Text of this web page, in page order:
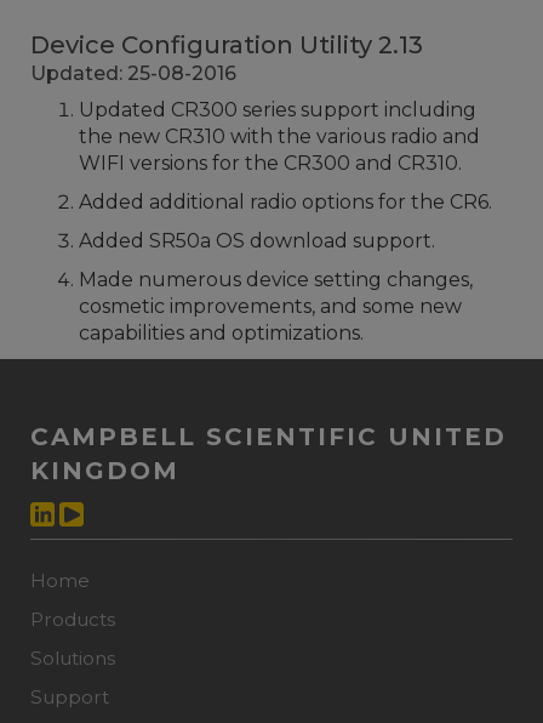
Device Configuration Utility 2.13
Updated: 25-08-2016
Updated CR300 series support including
the new CR310 with the various radio and
WIFI versions for the CR300 and CR310.
Added additional radio options for the CR6.
Added SR50a OS download support.
Made numerous device setting changes,
cosmetic improvements, and some new
capabilities and optimizations.
CAMPBELL SCIENTIFIC UNITED
KINGDOM
Home
Products
Solutions
Support